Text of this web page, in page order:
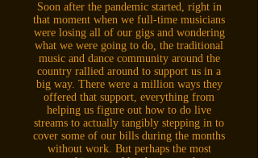
Soon after the pandemic started, right in
that moment when we full-time musicians
were losing all of our gigs and wondering
what we were going to do, the traditional
music and dance community around the
country rallied around to support us in a
big way. There were a million ways they
offered that support, everything from
helping us figure out how to do live
streams to actually tangibly stepping in to
cover some of our bills during the months
without work. But perhaps the most